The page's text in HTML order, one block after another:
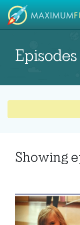
Episodes
Showing